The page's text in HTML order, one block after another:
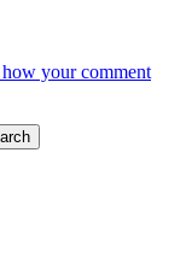
your comment